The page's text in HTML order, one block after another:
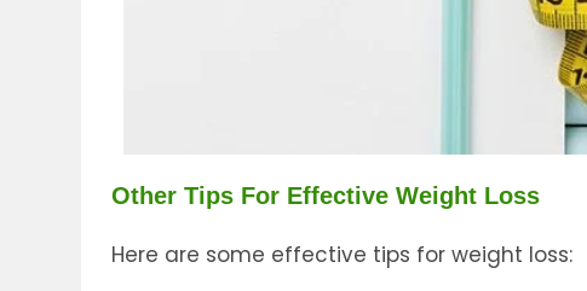
Other Tips For Effective Weight Loss
Here are some effective tips for weight loss: